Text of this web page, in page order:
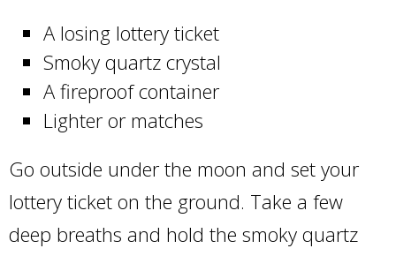
A losing lottery ticket
Smoky quartz crystal
A fireproof container
Lighter or matches
Go outside under the moon and set your
lottery ticket on the ground. Take a few
deep breaths and hold the smoky quartz